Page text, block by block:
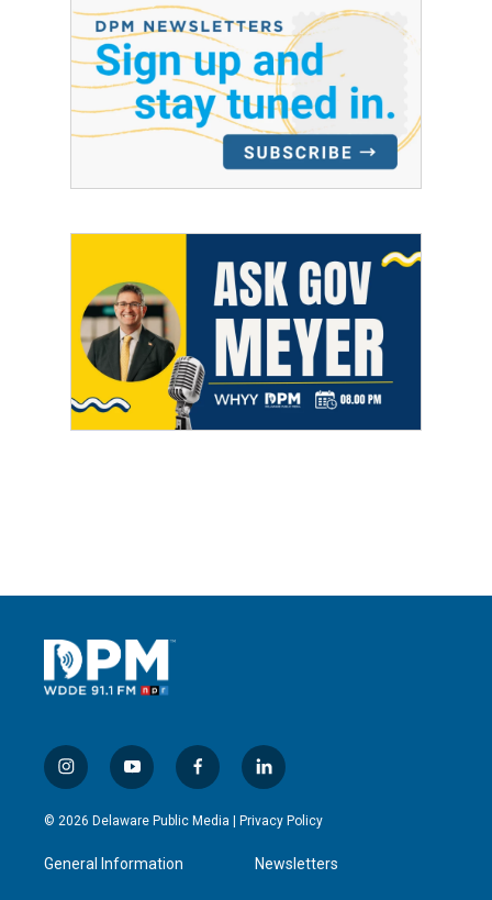
i
n
s
g
y
o
u
b
f
a
c
l
i
n
e
d
© 2026 Delaware Public Media | Privacy Policy
General Information Newsletters